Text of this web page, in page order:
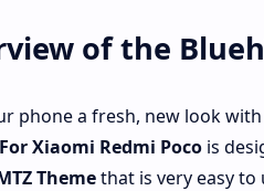
of the
phone a fresh, new look
Xiaomi Redmi Pocois
Themethat is very easy to